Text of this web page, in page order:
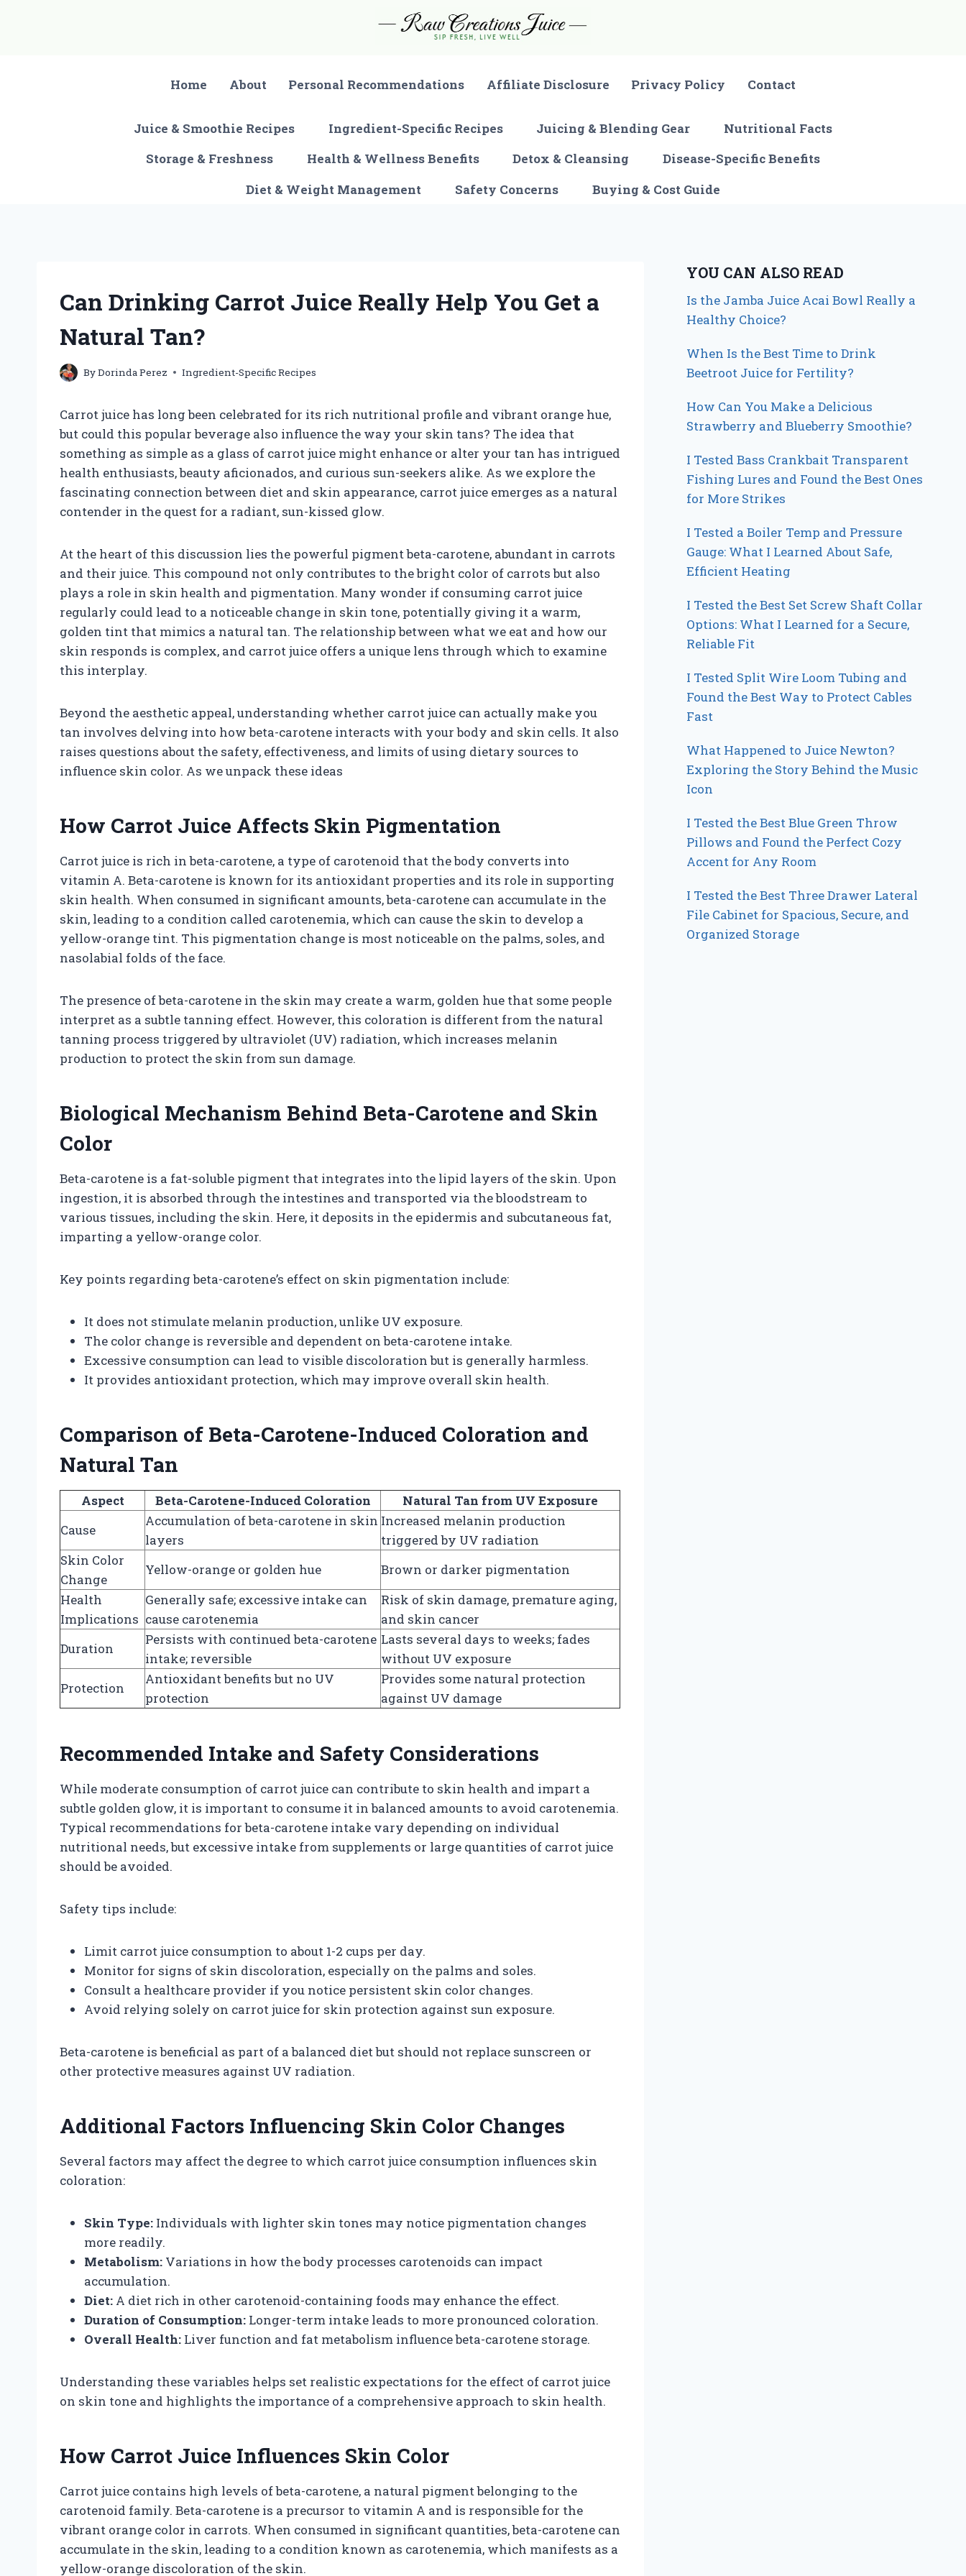
Home About Personal Recommendations Affiliate Disclosure Privacy Policy Contact
Juice & Smoothie Recipes Ingredient-Specific Recipes Juicing & Blending Gear
Nutritional Facts
Storage & Freshness
Health & Wellness Benefits Detox & Cleansing
Disease-Specific Benefits
Diet & Weight Management
Safety Concerns Buying & Cost Guide
Can Drinking Carrot Juice Really Help You Get a
Natural Tan?
ByDorinda Perez Ingredient-Specific Recipes
Carrot juice has long been celebrated for its rich nutritional profile and vibrant orange hue,
but could this popular beverage also influence the way your skin tans? The idea that
something as simple as a glass of carrot juice might enhance or alter your tan has intrigued
health enthusiasts, beauty aficionados, and curious sun-seekers alike. As we explore the
fascinating connection between diet and skin appearance, carrot juice emerges as a natural
contender in the quest for a radiant, sun-kissed glow.
At the heart of this discussion lies the powerful pigment beta-carotene, abundant in carrots
and their juice. This compound not only contributes to the bright color of carrots but also
plays a role in skin health and pigmentation. Many wonder if consuming carrot juice
regularly could lead to a noticeable change in skin tone, potentially giving it a warm,
golden tint that mimics a natural tan. The relationship between what we eat and how our
skin responds is complex, and carrot juice offers a unique lens through which to examine
this interplay.
Beyond the aesthetic appeal, understanding whether carrot juice can actually make you
tan involves delving into how beta-carotene interacts with your body and skin cells. It also
raises questions about the safety, effectiveness, and limits of using dietary sources to
influence skin color. As we unpack these ideas
How Carrot Juice Affects Skin Pigmentation
Carrot juice is rich in beta-carotene, a type of carotenoid that the body converts into
vitamin A. Beta-carotene is known for its antioxidant properties and its role in supporting
skin health. When consumed in significant amounts, beta-carotene can accumulate in the
skin, leading to a condition called carotenemia, which can cause the skin to develop a
yellow-orange tint. This pigmentation change is most noticeable on the palms, soles, and
nasolabial folds of the face.
The presence of beta-carotene in the skin may create a warm, golden hue that some people
interpret as a subtle tanning effect. However, this coloration is different from the natural
tanning process triggered by ultraviolet (UV) radiation, which increases melanin
production to protect the skin from sun damage.
Biological Mechanism Behind Beta-Carotene and Skin
Color
Beta-carotene is a fat-soluble pigment that integrates into the lipid layers of the skin. Upon
ingestion, it is absorbed through the intestines and transported via the bloodstream to
various tissues, including the skin. Here, it deposits in the epidermis and subcutaneous fat,
imparting a yellow-orange color.
Key points regarding beta-carotene’s effect on skin pigmentation include:
It does not stimulate melanin production, unlike UV exposure.
The color change is reversible and dependent on beta-carotene intake.
Excessive consumption can lead to visible discoloration but is generally harmless.
It provides antioxidant protection, which may improve overall skin health.
Comparison of Beta-Carotene-Induced Coloration and
Natural Tan
Aspect Beta-Carotene-Induced Coloration
Natural Tan from UV Exposure
Cause
Accumulation of beta-carotene in skin
layers
Increased melanin production
triggered by UV radiation
Skin Color
Change
Yellow-orange or golden hue
Brown or darker pigmentation
Health
Implications
Generally safe; excessive intake can
cause carotenemia
Risk of skin damage, premature aging,
and skin cancer
Duration
Persists with continued beta-carotene
intake; reversible
Lasts several days to weeks; fades
without UV exposure
Protection
Antioxidant benefits but no UV
protection
Provides some natural protection
against UV damage
Recommended Intake and Safety Considerations
While moderate consumption of carrot juice can contribute to skin health and impart a
subtle golden glow, it is important to consume it in balanced amounts to avoid carotenemia.
Typical recommendations for beta-carotene intake vary depending on individual
nutritional needs, but excessive intake from supplements or large quantities of carrot juice
should be avoided.
Safety tips include:
Limit carrot juice consumption to about 1-2 cups per day.
Monitor for signs of skin discoloration, especially on the palms and soles.
Consult a healthcare provider if you notice persistent skin color changes.
Avoid relying solely on carrot juice for skin protection against sun exposure.
Beta-carotene is beneficial as part of a balanced diet but should not replace sunscreen or
other protective measures against UV radiation.
Additional Factors Influencing Skin Color Changes
Several factors may affect the degree to which carrot juice consumption influences skin
coloration:
Skin Type: Individuals with lighter skin tones may notice pigmentation changes
more readily.
Metabolism: Variations in how the body processes carotenoids can impact
accumulation.
Diet: A diet rich in other carotenoid-containing foods may enhance the effect.
Duration of Consumption: Longer-term intake leads to more pronounced coloration.
Overall Health: Liver function and fat metabolism influence beta-carotene storage.
Understanding these variables helps set realistic expectations for the effect of carrot juice
on skin tone and highlights the importance of a comprehensive approach to skin health.
How Carrot Juice Influences Skin Color
Carrot juice contains high levels of beta-carotene, a natural pigment belonging to the
carotenoid family. Beta-carotene is a precursor to vitamin A and is responsible for the
vibrant orange color in carrots. When consumed in significant quantities, beta-carotene can
accumulate in the skin, leading to a condition known as carotenemia, which manifests as a
yellow-orange discoloration of the skin.
YOU CAN ALSO READ
Is the Jamba Juice Acai Bowl Really a
Healthy Choice?
When Is the Best Time to Drink
Beetroot Juice for Fertility?
How Can You Make a Delicious
Strawberry and Blueberry Smoothie?
I Tested Bass Crankbait Transparent
Fishing Lures and Found the Best Ones
for More Strikes
I Tested a Boiler Temp and Pressure
Gauge: What I Learned About Safe,
Efficient Heating
I Tested the Best Set Screw Shaft Collar
Options: What I Learned for a Secure,
Reliable Fit
I Tested Split Wire Loom Tubing and
Found the Best Way to Protect Cables
Fast
What Happened to Juice Newton?
Exploring the Story Behind the Music
Icon
I Tested the Best Blue Green Throw
Pillows and Found the Perfect Cozy
Accent for Any Room
I Tested the Best Three Drawer Lateral
File Cabinet for Spacious, Secure, and
Organized Storage